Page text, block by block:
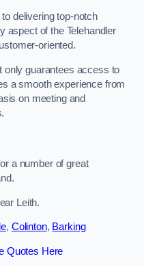
delivering top-notch
aspect of the Telehandler
oriented.
only guarantees access to
a smooth experience from
on meeting and
a number of great
Leith.
, Colinton, Barking
Quotes Here